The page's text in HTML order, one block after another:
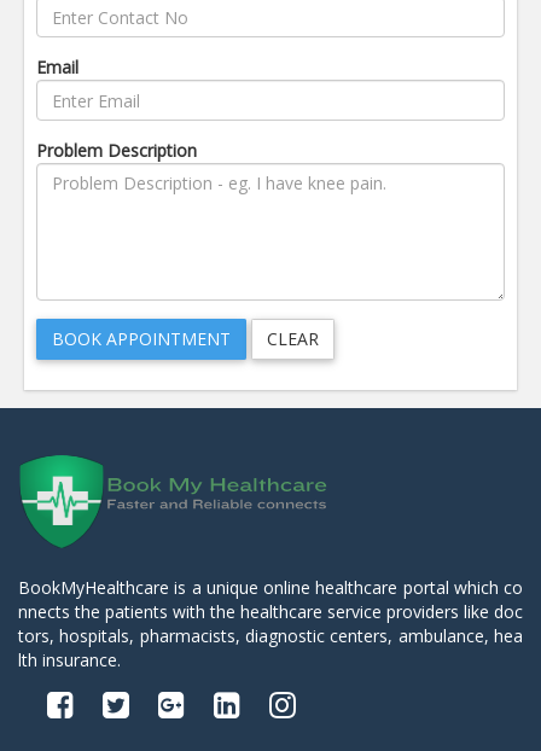
Email
Problem Description
BookMyHealthcare is a unique online healthcare portal which co
nnects the patients with the healthcare service providers like doc
tors, hospitals, pharmacists, diagnostic centers, ambulance, hea
lth insurance.